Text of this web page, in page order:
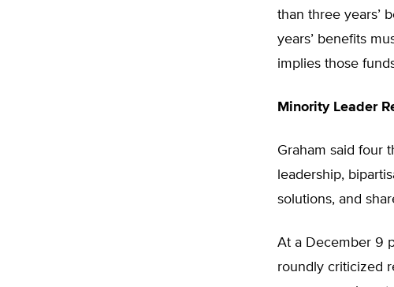
than three years’
years’ benefits
implies those
Minority Leader
Graham said four
leadership,
solutions, and
At a December 9
roundly criticized